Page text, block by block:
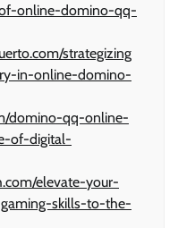
online-domino-qq-
strategizing
in-online-domino-
domino-qq-online-
of-digital-
elevate-your-
skills-to-the-